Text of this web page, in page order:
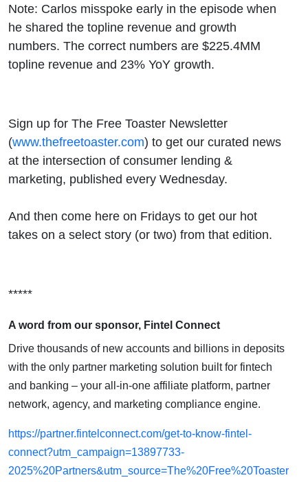
Note: Carlos misspoke early in the episode when
he shared the topline revenue and growth
numbers. The correct numbers are $225.4MM
topline revenue and 23% YoY growth.
Sign up for The Free Toaster Newsletter
(www.thefreetoaster.com) to get our curated news
at the intersection of consumer lending &
marketing, published every Wednesday.
And then come here on Fridays to get our hot
takes on a select story (or two) from that edition.
*****
A word from our sponsor, Fintel Connect
Drive thousands of new accounts and billions in deposits
with the only partner marketing solution built for fintech
and banking – your all-in-one affiliate platform, partner
network, agency, and marketing compliance engine.
https://partner.fintelconnect.com/get-to-know-fintel-
connect?utm_campaign=13897733-
2025%20Partners&utm_source=The%20Free%20Toaster